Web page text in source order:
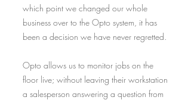
which point we changed our whole
business over to the Opto system, it has
been a decision we have never regretted.
Opto allows us to monitor jobs on the
floor live; without leaving their workstation
a salesperson answering a question from